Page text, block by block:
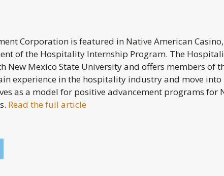
Corporation is featured in Native American
of the Hospitality Internship Program. The
New Mexico State University and offers members of
experience in the hospitality industry and move
as a model for positive advancement programs for
Read the full article